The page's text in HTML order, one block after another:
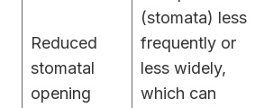
Reduced
stomatal
opening
(stomata) less
frequently or
less widely,
which can